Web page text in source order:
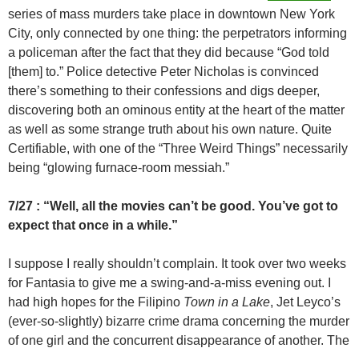
series of mass murders take place in downtown New York
City, only connected by one thing: the perpetrators informing
a policeman after the fact that they did because “God told
[them] to.” Police detective Peter Nicholas is convinced
there’s something to their confessions and digs deeper,
discovering both an ominous entity at the heart of the matter
as well as some strange truth about his own nature. Quite
Certifiable, with one of the “Three Weird Things” necessarily
being “glowing furnace-room messiah.”
7/27 : “Well, all the movies can’t be good. You’ve got to
expect that once in a while.”
I suppose I really shouldn’t complain. It took over two weeks
for Fantasia to give me a swing-and-a-miss evening out. I
had high hopes for the Filipino Town in a Lake, Jet Leyco’s
(ever-so-slightly) bizarre crime drama concerning the murder
of one girl and the concurrent disappearance of another. The